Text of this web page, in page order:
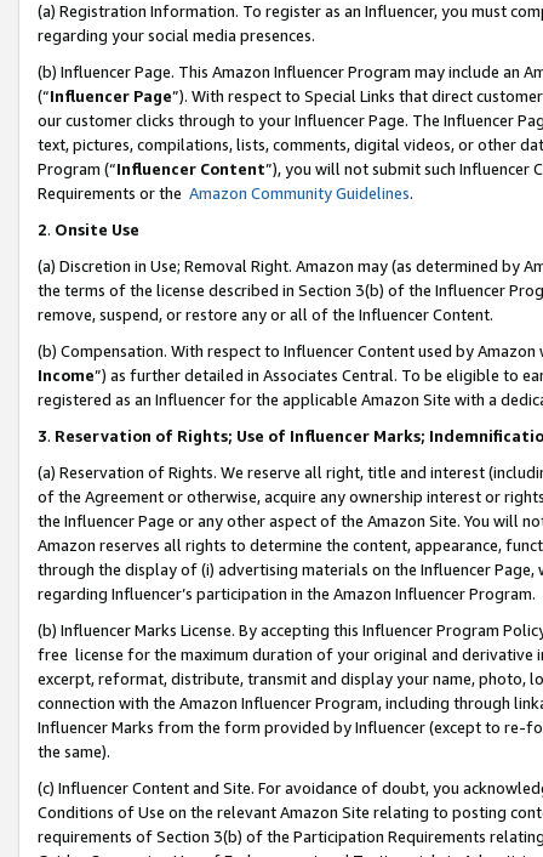
(a) Registration Information. To register as an Influencer, you must
regarding your social media presences.
(b) Influencer Page. This Amazon Influencer Program may include an
(“Influencer Page”). With respect to Special Links that direct
our customer clicks through to your Influencer Page. The Influencer
text, pictures, compilations, lists, comments, digital videos, or other
Program (“Influencer Content”), you will not submit such
Requirements or the Amazon Community Guidelines.
2. Onsite Use
(a) Discretion in Use; Removal Right. Amazon may (as determined by
the terms of the license described in Section 3(b) of the Influencer
remove, suspend, or restore any or all of the Influencer Content.
(b) Compensation. With respect to Influencer Content used by
Income”) as further detailed in Associates Central. To be eligible to
registered as an Influencer for the applicable Amazon Site with a
3. Reservation of Rights; Use of Influencer Marks;
(a) Reservation of Rights. We reserve all right, title and interest
of the Agreement or otherwise, acquire any ownership interest or
the Influencer Page or any other aspect of the Amazon Site. You will
Amazon reserves all rights to determine the content, appearance,
through the display of (i) advertising materials on the Influencer
regarding Influencer’s participation in the Amazon Influencer Program.
(b) Influencer Marks License. By accepting this Influencer Program
free license for the maximum duration of your original and
excerpt, reformat, distribute, transmit and display your name, photo,
connection with the Amazon Influencer Program, including through
Influencer Marks from the form provided by Influencer (except to re-
the same).
(c) Influencer Content and Site. For avoidance of doubt, you
Conditions of Use on the relevant Amazon Site relating to posting
requirements of Section 3(b) of the Participation Requirements